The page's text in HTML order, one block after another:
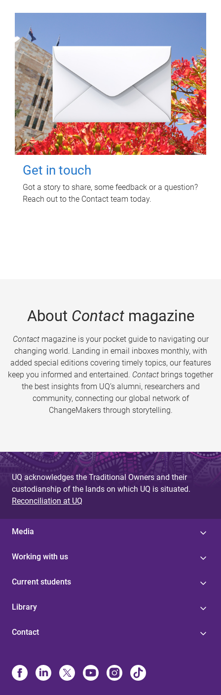
Get in touch
Got a story to share, some feedback or a question?
Reach out to the Contact team today.
About Contactmagazine
Contactmagazine is your pocket guide to navigating our
changing world. Landing in email inboxes monthly, with
added special editions covering timely topics, our features
keep you informed and entertained. Contact brings together
the best insights from UQ’s alumni, researchers and
community, connecting our global network of
ChangeMakers through storytelling.
UQ acknowledges the Traditional Owners and their
custodianship of the lands on which UQ is situated.
Reconciliation at UQ
Media
Working with us
Current students
Library
Contact